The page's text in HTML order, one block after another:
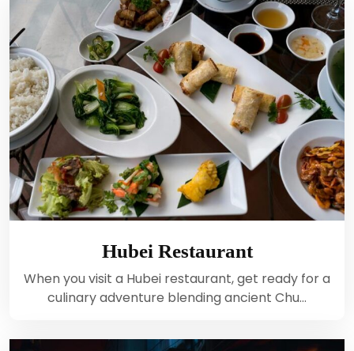
Hubei Restaurant
When you visit a Hubei restaurant, get ready for a
culinary adventure blending ancient Chu…